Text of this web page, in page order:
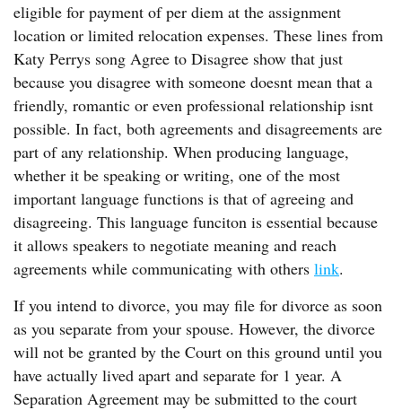
eligible for payment of per diem at the assignment
location or limited relocation expenses. These lines from
Katy Perrys song Agree to Disagree show that just
because you disagree with someone doesnt mean that a
friendly, romantic or even professional relationship isnt
possible. In fact, both agreements and disagreements are
part of any relationship. When producing language,
whether it be speaking or writing, one of the most
important language functions is that of agreeing and
disagreeing. This language funciton is essential because
it allows speakers to negotiate meaning and reach
agreements while communicating with others link.
If you intend to divorce, you may file for divorce as soon
as you separate from your spouse. However, the divorce
will not be granted by the Court on this ground until you
have actually lived apart and separate for 1 year. A
Separation Agreement may be submitted to the court